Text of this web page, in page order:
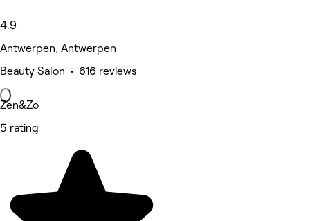
4.9
Antwerpen, Antwerpen
Beauty Salon • 616 reviews
Zen&Zo
5 rating